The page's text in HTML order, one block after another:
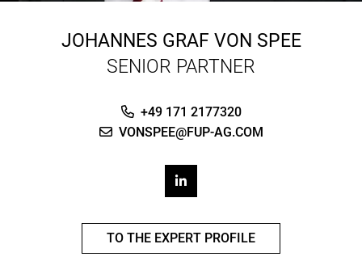
JOHANNES GRAF VON SPEE
SENIOR PARTNER
+49 171 2177320
VONSPEE@FUP-AG.COM
TO THE EXPERT PROFILE